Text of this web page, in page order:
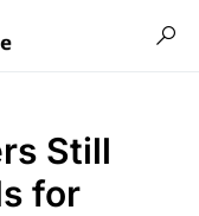
Still
for